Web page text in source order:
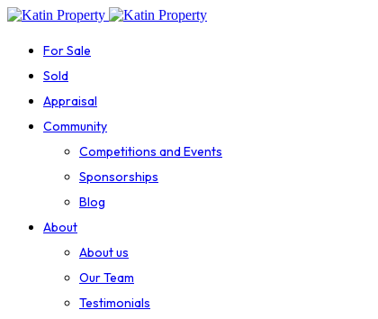
For Sale
Sold
Appraisal
Community
Competitions and Events
Sponsorships
Blog
About
About us
Our Team
Testimonials